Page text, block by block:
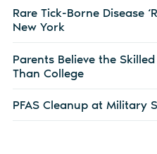
Rare Tick-Borne Disease
New York
Parents Believe the
Than College
PFAS Cleanup at Military